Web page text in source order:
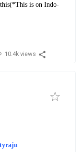
is on Indo-
10.4k views